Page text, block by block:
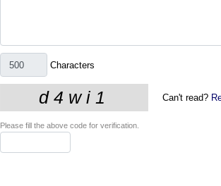
Characters
Can't read?
Please fill the above code for verification.